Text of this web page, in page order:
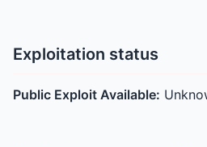
Exploitation status
Public Exploit Available: